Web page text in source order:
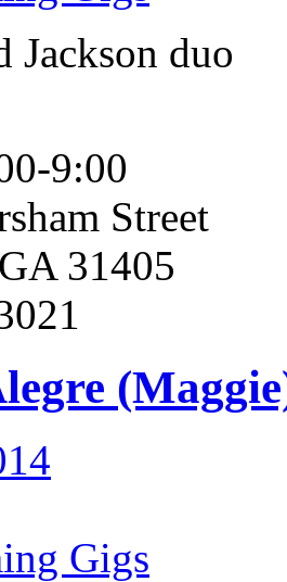
Jackson duo
9:00
Street
31405
Gigs